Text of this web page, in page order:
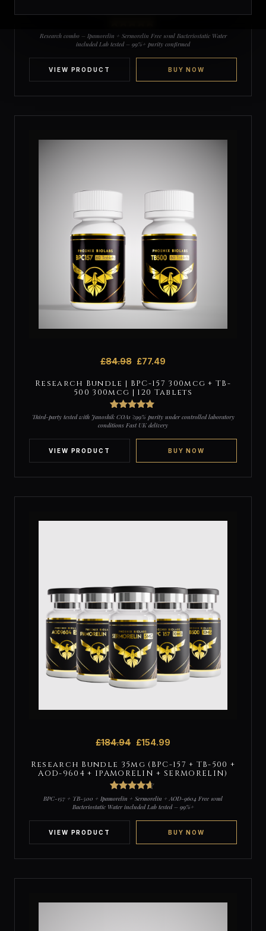
Rated5out
of 5 based
4
customer
Research combo – Ipamorelin + Sermorelin Free 10ml Bacteriostatic Water
included Lab tested – 99%+ purity confirmed
VIEW PRODUCT BUY NOW
£84.98 £77.49
Research Bundle | BPC-157 300mcg + TB-
500 300mcg | 120 Tablets
Rated5out
of 5 based
2
customer
Third-party tested with Janoshik COAs ≥99% purity under controlled laboratory
conditions Fast UK delivery
VIEW PRODUCT BUY NOW
£184.94 £154.99
Research Bundle 35mg (BPC-157 + TB-500 +
AOD-9604 + IPAMORELIN + SERMORELIN)
Rated4.5
out of 5
4
customer
BPC-157 + TB-500 + Ipamorelin + Sermorelin + AOD-9604 Free 10ml
Bacteriostatic Water included Lab tested – 99%+
VIEW PRODUCT BUY NOW